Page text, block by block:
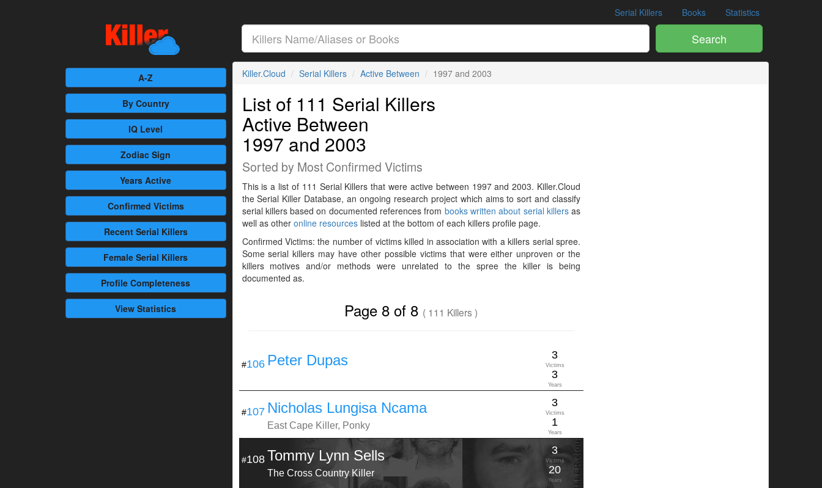
Serial Killers Books Statistics
Search
A-Z
By Country
IQ Level
Zodiac Sign
Years Active
Confirmed Victims
RecentSerial Killers
Female Serial Killers
Profile Completeness
View Statistics
Killer.Cloud Serial Killers Active Between 1997 and 2003
List of 111 Serial Killers
Active Between
1997 and 2003
Sorted by Most Confirmed Victims
This is a list of 111 Serial Killers that were active between 1997 and 2003. Killer.Cloud
the Serial Killer Database, an ongoing research project which aims to sort and classify
serial killers based on documented references from books written about serial killersas
well as other online resourceslisted at the bottom of each killers profile page.
Confirmed Victims: the number of victims killed in association with a killers serial spree.
Some serial killers may have other possible victims that were either unproven or the
killers motives and/or methods were unrelated to the spree the killer is being
documented as.
Page 8 of 8 ( 111 Killers )
#106 Peter Dupas 3
Victims
3
Years
#107 Nicholas Lungisa Ncama
East Cape Killer, Ponky
3
Victims
1
Years
#108 Tommy Lynn Sells
The Cross Country Killer
3
Victims
20
Years